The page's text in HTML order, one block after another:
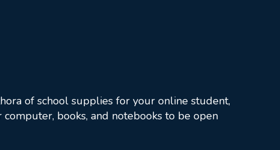
of school supplies for your online student,
books, and notebooks to be open